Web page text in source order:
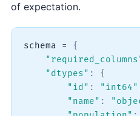
of expectation.
schema =
{
"dtypes" :
{
"id" : "int64"
"name" :